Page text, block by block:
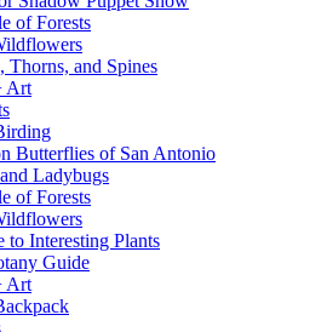
of Forests
Thorns, and Spines
Art
Butterflies of San Antonio
Ladybugs
of Forests
to Interesting Plants
Guide
Art